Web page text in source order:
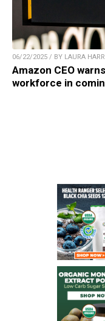
06/22/2025 / BY LAURA
Amazon CEO
workforce in